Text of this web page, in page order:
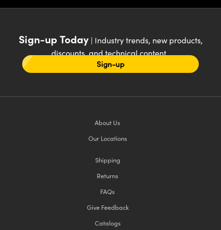
Sign-up Today| Industry trends, new products,
discounts, and technical content
Sign-up
About Us
Our Locations
Shipping
Returns
FAQs
Give Feedback
Catalogs